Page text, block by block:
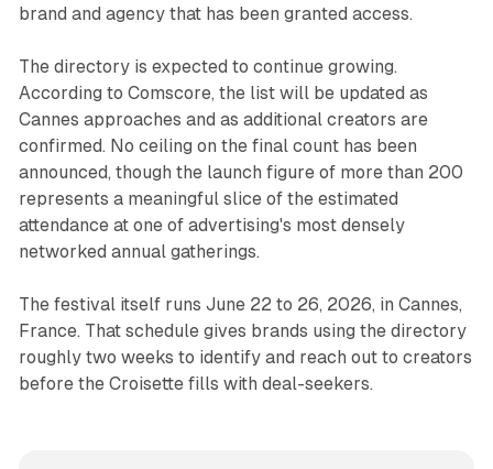
brand and agency that has been granted access.
The directory is expected to continue growing.
According to Comscore, the list will be updated as
Cannes approaches and as additional creators are
confirmed. No ceiling on the final count has been
announced, though the launch figure of more than 200
represents a meaningful slice of the estimated
attendance at one of advertising's most densely
networked annual gatherings.
The festival itself runs June 22 to 26, 2026, in Cannes,
France. That schedule gives brands using the directory
roughly two weeks to identify and reach out to creators
before the Croisette fills with deal-seekers.